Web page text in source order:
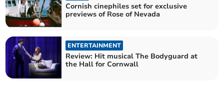
Cornish cinephiles set for exclusive
previews of Rose of Nevada
ENTERTAINMENT
Review: Hit musical The Bodyguard at
the Hall for Cornwall